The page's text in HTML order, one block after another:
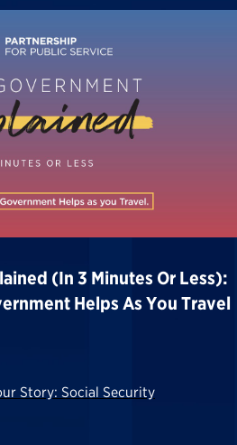
(in 3 Minutes Or Less):
Helps As You Travel
Story: Social Security